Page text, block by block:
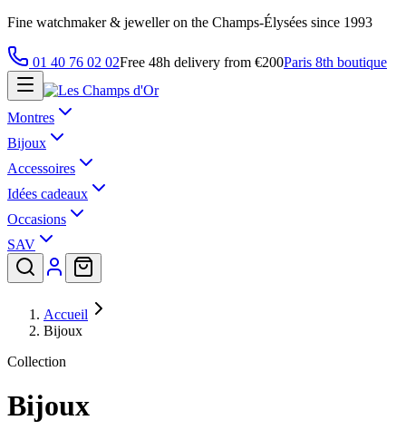
Fine watchmaker & jeweller on the Champs-Élysées since 1993
01 40 76 02 02Free 48h delivery from €200Paris 8th boutique
Montres
Bijoux
Accessoires
Idées cadeaux
Occasions
SAV
Accueil
Bijoux
Collection
Bijoux